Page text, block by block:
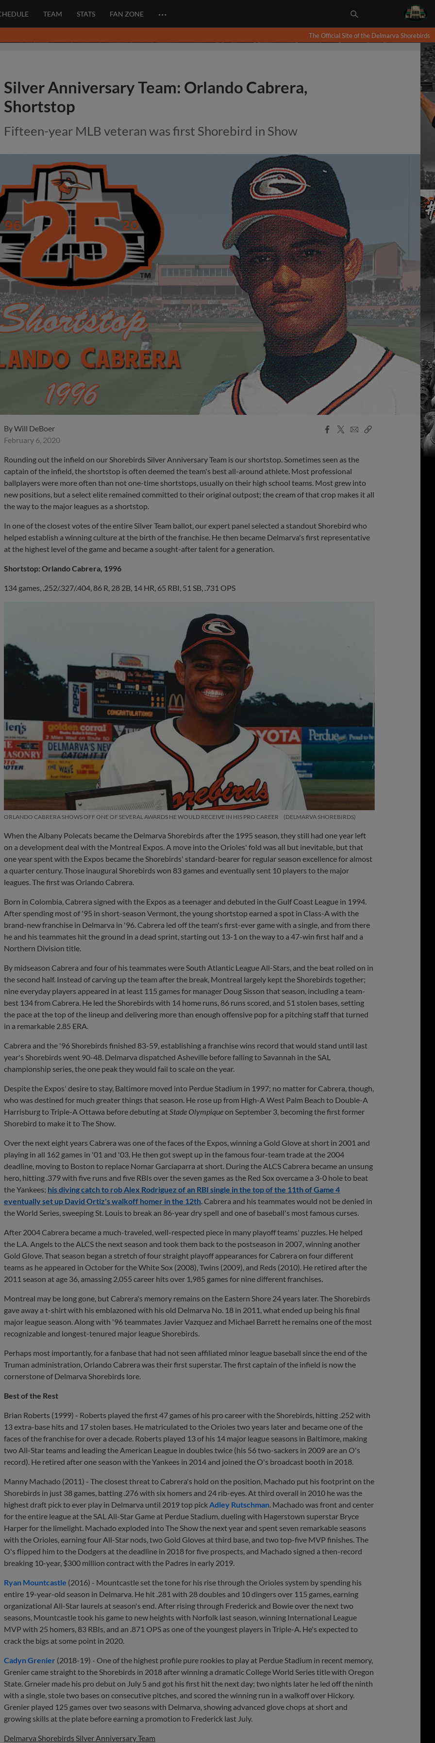
TEAM STATS FAN ZONE …
The Official Site of the Delmarva Shorebirds
Silver Anniversary Team: Orlando Cabrera,
Shortstop
Fifteen-year MLB veteran was first Shorebird in Show
ByWill DeBoer
February 6, 2020
Facebook
X
EmailCopy
Rounding out the infield on our Shorebirds Silver Anniversary Team is our shortstop. Sometimes seen as the
captain of the infield, the shortstop is often deemed the team's best all-around athlete. Most professional
ballplayers were more often than not one-time shortstops, usually on their high school teams. Most grew into
new positions, but a select elite remained committed to their original outpost; the cream of that crop makes it all
the way to the major leagues as a shortstop.
In one of the closest votes of the entire Silver Team ballot, our expert panel selected a standout Shorebird who
helped establish a winning culture at the birth of the franchise. He then became Delmarva's first representative
at the highest level of the game and became a sought-after talent for a generation.
Shortstop: Orlando Cabrera, 1996
134 games, .252/.327/.404, 86 R, 28 2B, 14 HR, 65 RBI, 51 SB, .731 OPS
ORLANDO CABRERA SHOWS OFF ONE OF SEVERAL AWARDS HE WOULD RECEIVE IN HIS PRO CAREER DELMARVA SHOREBIRDS
When the Albany Polecats became the Delmarva Shorebirds after the 1995 season, they still had one year left
on a development deal with the Montreal Expos. A move into the Orioles' fold was all but inevitable, but that
one year spent with the Expos became the Shorebirds' standard-bearer for regular season excellence for almost
a quarter century. Those inaugural Shorebirds won 83 games and eventually sent 10 players to the major
leagues. The first was Orlando Cabrera.
Born in Colombia, Cabrera signed with the Expos as a teenager and debuted in the Gulf Coast League in 1994.
After spending most of '95 in short-season Vermont, the young shortstop earned a spot in Class-A with the
brand-new franchise in Delmarva in '96. Cabrera led off the team's first-ever game with a single, and from there
he and his teammates hit the ground in a dead sprint, starting out 13-1 on the way to a 47-win first half and a
Northern Division title.
By midseason Cabrera and four of his teammates were South Atlantic League All-Stars, and the beat rolled on in
the second half. Instead of carving up the team after the break, Montreal largely kept the Shorebirds together;
nine everyday players appeared in at least 115 games for manager Doug Sisson that season, including a team-
best 134 from Cabrera. He led the Shorebirds with 14 home runs, 86 runs scored, and 51 stolen bases, setting
the pace at the top of the lineup and delivering more than enough offensive pop for a pitching staff that turned
in a remarkable 2.85 ERA.
Cabrera and the '96 Shorebirds finished 83-59, establishing a franchise wins record that would stand until last
year's Shorebirds went 90-48. Delmarva dispatched Asheville before falling to Savannah in the SAL
championship series, the one peak they would fail to scale on the year.
Despite the Expos' desire to stay, Baltimore moved into Perdue Stadium in 1997; no matter for Cabrera, though,
who was destined for much greater things that season. He rose up from High-A West Palm Beach to Double-A
Harrisburg to Triple-A Ottawa before debuting atStade Olympiqueon September 3, becoming the first former
Shorebird to make it to The Show.
Over the next eight years Cabrera was one of the faces of the Expos, winning a Gold Glove at short in 2001 and
playing in all 162 games in '01 and '03. He then got swept up in the famous four-team trade at the 2004
deadline, moving to Boston to replace Nomar Garciaparra at short. During the ALCS Cabrera became an unsung
hero, hitting .379 with five runs and five RBIs over the seven games as the Red Sox overcame a 3-0 hole to beat
the Yankees; his diving catch to rob Alex Rodriguez of an RBI single in the top of the 11th of Game 4
eventually set up David Ortiz's walkoff homer in the 12th.Cabrera and his teammates would not be denied in
the World Series, sweeping St. Louis to break an 86-year dry spell and one of baseball's most famous curses.
After 2004 Cabrera became a much-traveled, well-respected piece in many playoff teams' puzzles. He helped
the L.A. Angels to the ALCS the next season and took them back to the postseason in 2007, winning another
Gold Glove. That season began a stretch of four straight playoff appearances for Cabrera on four different
teams as he appeared in October for the White Sox (2008), Twins (2009), and Reds (2010). He retired after the
2011 season at age 36, amassing 2,055 career hits over 1,985 games for nine different franchises.
Montreal may be long gone, but Cabrera's memory remains on the Eastern Shore 24 years later. The Shorebirds
gave away a t-shirt with his emblazoned with his old Delmarva No. 18 in 2011, what ended up being his final
major league season. Along with '96 teammates Javier Vazquez and Michael Barrett he remains one of the most
recognizable and longest-tenured major league Shorebirds.
Perhaps most importantly, for a fanbase that had not seen affiliated minor league baseball since the end of the
Truman administration, Orlando Cabrera was their first superstar. The first captain of the infield is now the
cornerstone of Delmarva Shorebirds lore.
Best of the Rest
Brian Roberts (1999) - Roberts played the first 47 games of his pro career with the Shorebirds, hitting .252 with
13 extra-base hits and 17 stolen bases. He matriculated to the Orioles two years later and became one of the
faces of the franchise for over a decade. Roberts played 13 of his 14 major league seasons in Baltimore, making
two All-Star teams and leading the American League in doubles twice (his 56 two-sackers in 2009 are an O's
record). He retired after one season with the Yankees in 2014 and joined the O's broadcast booth in 2018.
Manny Machado (2011) - The closest threat to Cabrera's hold on the position, Machado put his footprint on the
Shorebirds in just 38 games, batting .276 with six homers and 24 rib-eyes. At third overall in 2010 he was the
highest draft pick to ever play in Delmarva until 2019 top pickAdley Rutschman. Machado was front and center
for the entire league at the SAL All-Star Game at Perdue Stadium, dueling with Hagerstown superstar Bryce
Harper for the limelight. Machado exploded into The Show the next year and spent seven remarkable seasons
with the Orioles, earning four All-Star nods, two Gold Gloves at third base, and two top-five MVP finishes. The
O's flipped him to the Dodgers at the deadline in 2018 for five prospects, and Machado signed a then-record
breaking 10-year, $300 million contract with the Padres in early 2019.
Ryan Mountcastle (2016) - Mountcastle set the tone for his rise through the Orioles system by spending his
entire 19-year-old season in Delmarva. He hit .281 with 28 doubles and 10 dingers over 115 games, earning
organizational All-Star laurels at season's end. After rising through Frederick and Bowie over the next two
seasons, Mountcastle took his game to new heights with Norfolk last season, winning International League
MVP with 25 homers, 83 RBIs, and an .871 OPS as one of the youngest players in Triple-A. He's expected to
crack the bigs at some point in 2020.
Cadyn Grenier (2018-19) - One of the highest profile pure rookies to play at Perdue Stadium in recent memory,
Grenier came straight to the Shorebirds in 2018 after winning a dramatic College World Series title with Oregon
State. Grneier made his pro debut on July 5 and got his first hit the next day; two nights later he led off the ninth
with a single, stole two bases on consecutive pitches, and scored the winning run in a walkoff over Hickory.
Grenier played 125 games over two seasons with Delmarva, showing advanced glove chops at short and
growing skills at the plate before earning a promotion to Frederick last July.
Delmarva Shorebirds Silver Anniversary Team